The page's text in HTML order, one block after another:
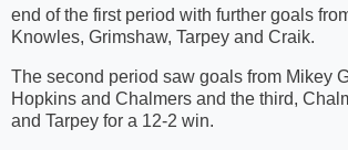
end of the first period with further goals
Knowles, Grimshaw, Tarpey and Craik.
The second period saw goals from Mikey
Hopkins and Chalmers and the third,
and Tarpey for a 12-2 win.